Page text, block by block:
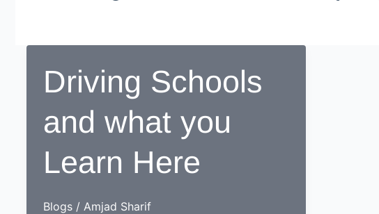
Driving Schools
and what you
Learn Here
Blogs / Amjad Sharif